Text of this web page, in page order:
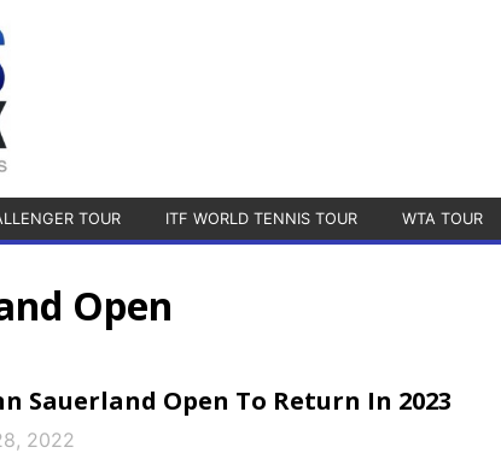
TOUR ITF WORLD TENNIS TOUR WTA TOUR
Open
Sauerland Open To Return In 2023
2022